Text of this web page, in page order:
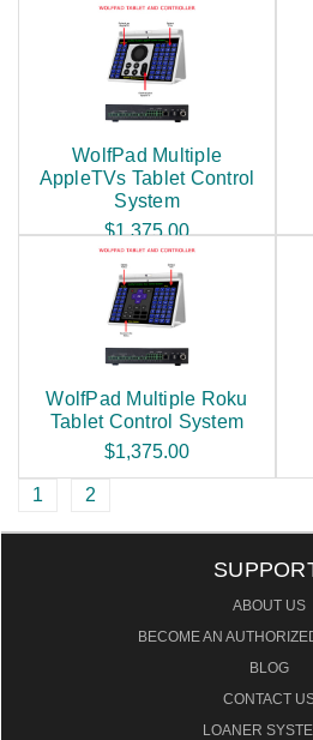
WolfPad Multiple
AppleTVs Tablet Control
System
$1,375.00
WolfPad Multiple Roku
Tablet Control System
$1,375.00
1 2
ABOUT US
BECOME AN
BLOG
CONTACT
LOANER